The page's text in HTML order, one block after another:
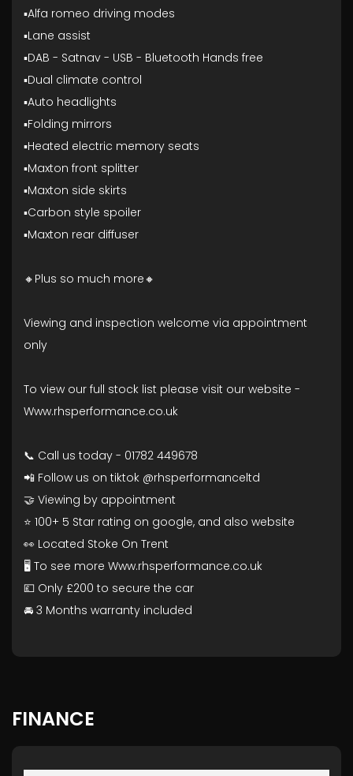
▪️Alfa romeo driving modes
▪️Lane assist
▪️DAB - Satnav - USB - Bluetooth Hands free
▪️Dual climate control
▪️Auto headlights
▪️Folding mirrors
▪️Heated electric memory seats
▪️Maxton front splitter
▪️Maxton side skirts
▪️Carbon style spoiler
▪️Maxton rear diffuser
🔸Plus so much more🔸
Viewing and inspection welcome via appointment
only
To view our full stock list please visit our website -
Www.rhsperformance.co.uk
📞 Call us today - 01782 449678
📲 Follow us on tiktok @rhsperformanceltd
🤝 Viewing by appointment
⭐ 100+ 5 Star rating on google, and also website
👀 Located Stoke On Trent
🖥️ To see more Www.rhsperformance.co.uk
💷 Only £200 to secure the car
🚘 3 Months warranty included
FINANCE